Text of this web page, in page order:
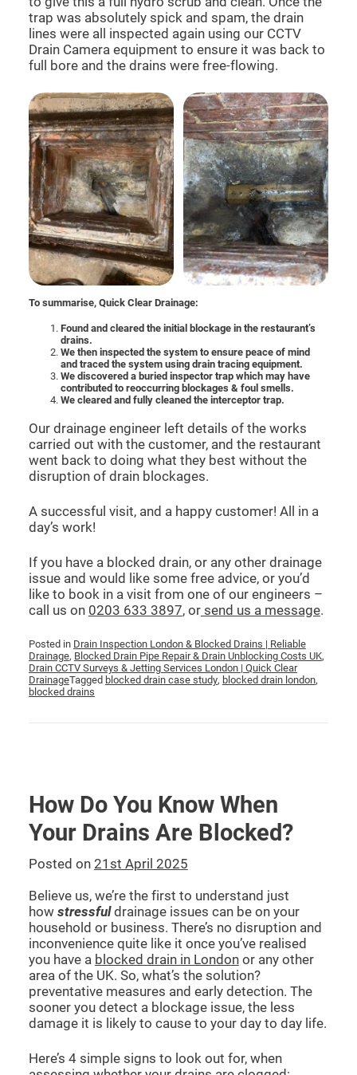
trap was absolutely spick and spam, the drain
lines were all inspected again using our CCTV
Drain Camera equipment to ensure it was back to
full bore and the drains were free-flowing.
To summarise, Quick Clear Drainage:
Found and cleared the initial blockage in the restaurant’s
drains.
We then inspected the system to ensure peace of mind
and traced the system using drain tracing equipment.
We discovered a buried inspector trap which may have
contributed to reoccurring blockages & foul smells.
We cleared and fully cleaned the interceptor trap.
Our drainage engineer left details of the works
carried out with the customer, and the restaurant
went back to doing what they best without the
disruption of drain blockages.
A successful visit, and a happy customer! All in a
day’s work!
If you have a blocked drain, or any other drainage
issue and would like some free advice, or you’d
like to book in a visit from one of our engineers –
call us on 0203 633 3897, orsend us a message.
Posted in Drain Inspection London & Blocked Drains | Reliable
Drainage, Blocked Drain Pipe Repair & Drain Unblocking Costs UK,
Drain CCTV Surveys & Jetting Services London | Quick Clear
DrainageTagged blocked drain case study, blocked drain london,
blocked drains
How Do You Know When
Your Drains Are Blocked?
Posted on21st April 2025
Believe us, we’re the first to understand just
howstressfuldrainage issues can be on your
household or business. There’s no disruption and
inconvenience quite like it once you’ve realised
you have a blocked drain in Londonor any other
area of the UK. So, what’s the solution?
preventative measures and early detection. The
sooner you detect a blockage issue, the less
damage it is likely to cause to your day to day life.
Here’s 4 simple signs to look out for, when